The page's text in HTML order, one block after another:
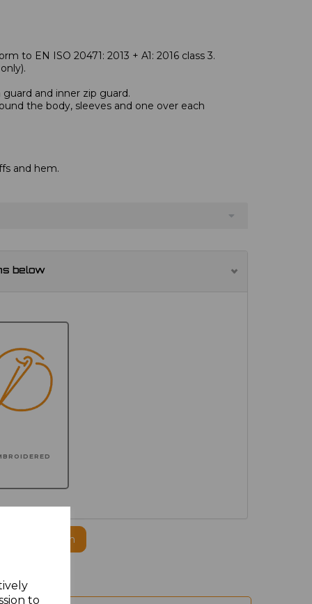
to
to EN ISO 20471: 2013 + A1: 2016 class 3.
and inner zip guard.
the body, sleeves and one over each
and hem.
below
to this item